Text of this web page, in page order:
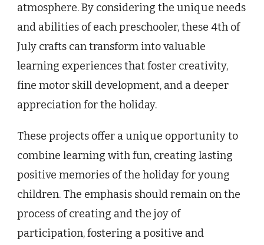
atmosphere. By considering the unique needs
and abilities of each preschooler, these 4th of
July crafts can transform into valuable
learning experiences that foster creativity,
fine motor skill development, and a deeper
appreciation for the holiday.
These projects offer a unique opportunity to
combine learning with fun, creating lasting
positive memories of the holiday for young
children. The emphasis should remain on the
process of creating and the joy of
participation, fostering a positive and